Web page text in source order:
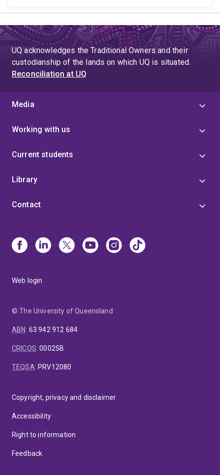
UQ acknowledges the Traditional Owners and their
custodianship of the lands on which UQ is situated.
Reconciliation at UQ
Media
Working with us
Current students
Library
Contact
Web login
© The University of Queensland
ABN: 63 942 912 684
CRICOS:00025B
TEQSA: PRV12080
Copyright, privacy and disclaimer
Accessibility
Right to information
Feedback